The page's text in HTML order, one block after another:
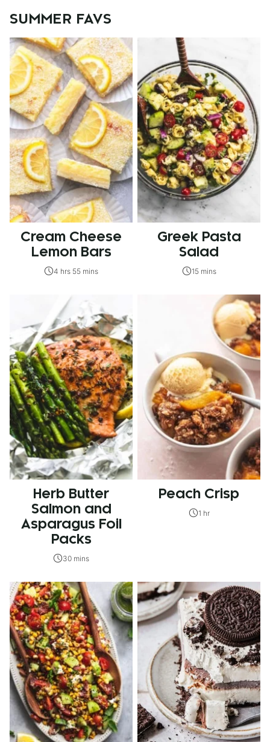
SUMMER FAVS
Cream Cheese
Lemon Bars
4 hrs 55 mins
Greek Pasta
Salad
15 mins
Herb Butter
Salmon and
Asparagus Foil
Packs
30 mins
Peach Crisp
1 hr